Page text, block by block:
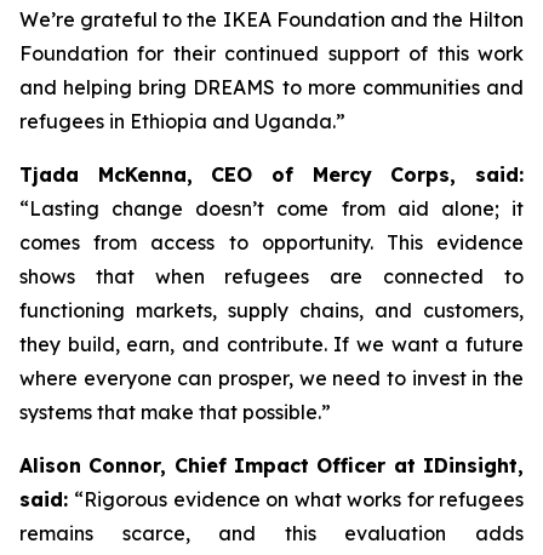
We’re grateful to the IKEA Foundation and the Hilton
Foundation for their continued support of this work
and helping bring DREAMS to more communities and
refugees in Ethiopia and Uganda.”
Tjada McKenna, CEO of Mercy Corps, said:
“Lasting change doesn’t come from aid alone; it
comes from access to opportunity. This evidence
shows that when refugees are connected to
functioning markets, supply chains, and customers,
they build, earn, and contribute. If we want a future
where everyone can prosper, we need to invest in the
systems that make that possible.”
Alison Connor, Chief Impact Officer at IDinsight,
said: “Rigorous evidence on what works for refugees
remains scarce, and this evaluation adds